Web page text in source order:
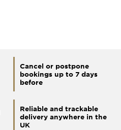
Cancel or postpone
bookings up to 7 days
before
Reliable and trackable
delivery anywhere in the
UK